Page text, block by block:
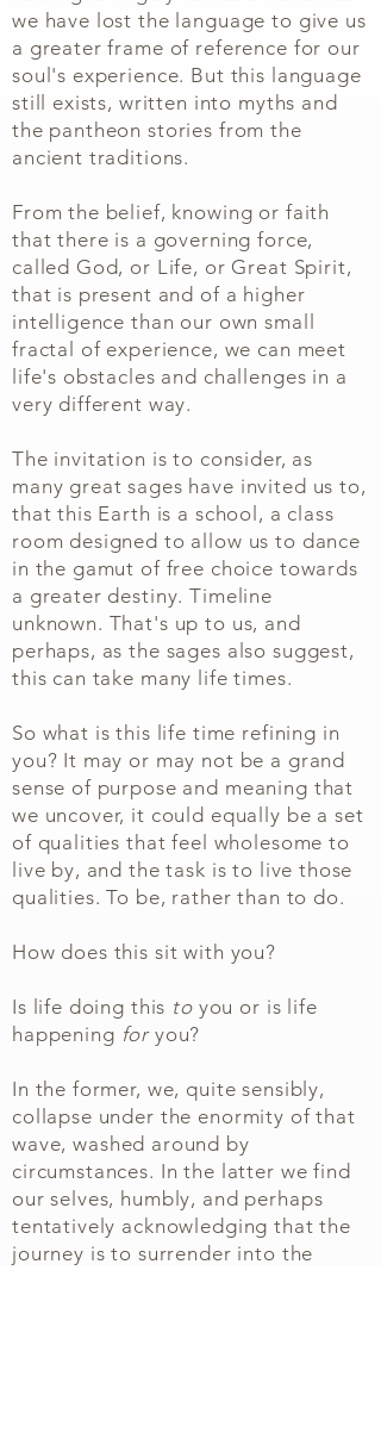
we have lost the language to give us
a greater frame of reference for our
soul's experience. But this language
still exists, written into myths and
the pantheon stories from the
ancient traditions.
From the belief, knowing or faith
that there is a governing force,
called God, or Life, or Great Spirit,
that is present and of a higher
intelligence than our own small
fractal of experience, we can meet
life's obstacles and challenges in a
very different way.
The invitation is to consider, as
many great sages have invited us to,
that this Earth is a school, a class
room designed to allow us to dance
in the gamut of free choice towards
a greater destiny. Timeline
unknown. That's up to us, and
perhaps, as the sages also suggest,
this can take many life times.
So what is this life time refining in
you? It may or may not be a grand
sense of purpose and meaning that
we uncover, it could equally be a set
of qualities that feel wholesome to
live by, and the task is to live those
qualities. To be, rather than to do.
How does this sit with you?
Is life doing this toyou or is life
happening foryou?
In the former, we, quite sensibly,
collapse under the enormity of that
wave, washed around by
circumstances. In the latter we find
our selves, humbly, and perhaps
tentatively acknowledging that the
journey is to surrender into the